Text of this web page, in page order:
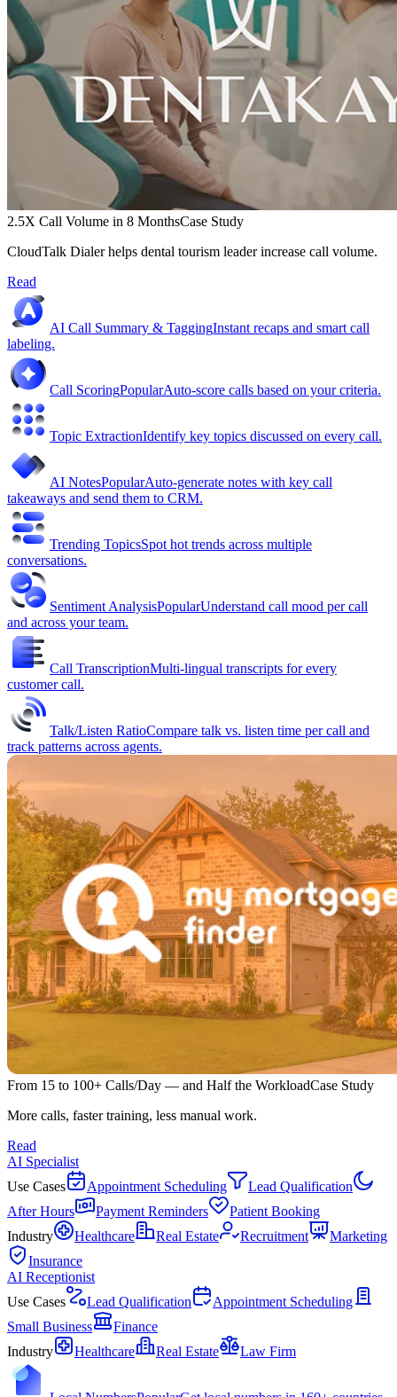
2.5X Call Volume in 8 MonthsCase Study
CloudTalk Dialer helps dental tourism leader increase call volume.
Read
AI Call Summary & TaggingInstant recaps and smart call
labeling.
Call ScoringPopularAuto-score calls based on your criteria.
Topic ExtractionIdentify key topics discussed on every call.
AI NotesPopularAuto-generate notes with key call
takeaways and send them to CRM.
Trending TopicsSpot hot trends across multiple
conversations.
Sentiment AnalysisPopularUnderstand call mood per call
and across your team.
Call TranscriptionMulti-lingual transcripts for every
customer call.
Talk/Listen RatioCompare talk vs. listen time per call and
track patterns across agents.
From 15 to 100+ Calls/Day — and Half the WorkloadCase Study
More calls, faster training, less manual work.
Read
AI Specialist
Use Cases
Appointment Scheduling
Lead Qualification
After Hours
Payment Reminders
Patient Booking
Industry
Healthcare Real Estate Recruitment
Marketing
Insurance
AI Receptionist
Use Cases
Lead Qualification
Appointment Scheduling
Small Business
Finance
Industry
Healthcare Real Estate Law Firm